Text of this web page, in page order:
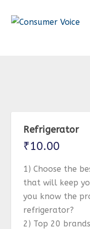
Refrigerator
₹10.00
1) Choose the
that will keep
you know the
refrigerator?
2) Top 20